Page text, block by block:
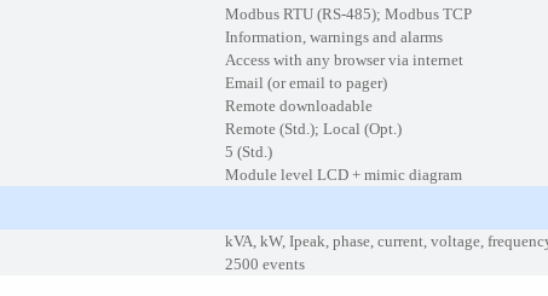
Modbus RTU (RS-485); Modbus TCP
Information, warnings and alarms
Access with any browser via internet
Email (or email to pager)
Remote downloadable
Remote (Std.); Local (Opt.)
5 (Std.)
Module level LCD + mimic diagram
kVA, kW, Ipeak, phase, current, voltage,
2500 events